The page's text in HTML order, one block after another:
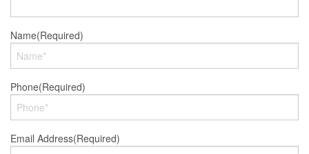
Name(Required)
Phone(Required)
Email Address(Required)